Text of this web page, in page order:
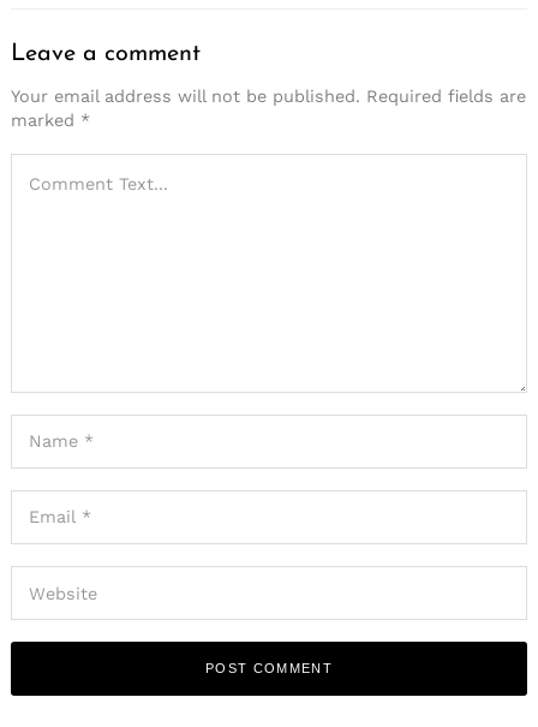
Leave a comment
Your email address will not be published. Required fields are
marked *